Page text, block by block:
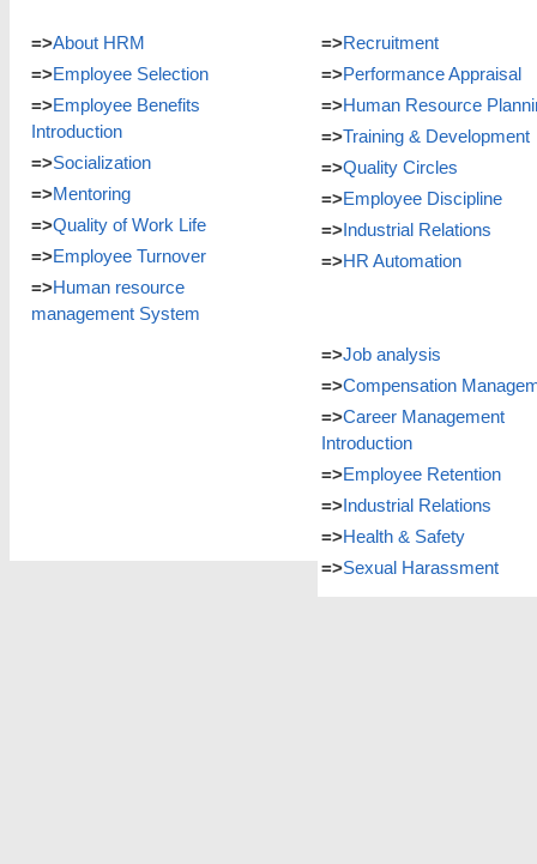
=>About HRM
=>Employee Selection
=>Employee Benefits
Introduction
=>Socialization
=>Mentoring
=>Quality of Work Life
=>Employee Turnover
=>Human resource
management System
=>Recruitment
=>Performance Appraisal
=>Human Resource
=>Training & Development
=>Quality Circles
=>Employee Discipline
=>Industrial Relations
=>HR Automation
=>Job analysis
=>Compensation
=>Career Management
Introduction
=>Employee Retention
=>Industrial Relations
=>Health & Safety
=>Sexual Harassment